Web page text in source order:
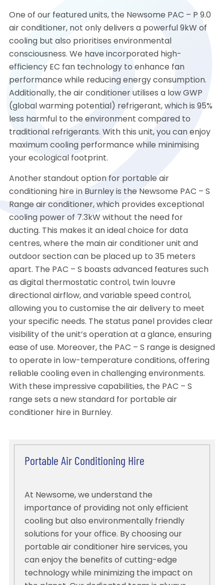
One of our featured units, the Newsome PAC – P 9.0
air conditioner, not only delivers a powerful 9kW of
cooling but also prioritises environmental
consciousness. We have incorporated high-
efficiency EC fan technology to enhance fan
performance while reducing energy consumption.
Additionally, the air conditioner utilises a low GWP
(global warming potential) refrigerant, which is 95%
less harmful to the environment compared to
traditional refrigerants. With this unit, you can enjoy
maximum cooling performance while minimising
your ecological footprint.
Another standout option for portable air
conditioning hire in Burnley is the Newsome PAC – S
Range air conditioner, which provides exceptional
cooling power of 7.3kW without the need for
ducting. This makes it an ideal choice for data
centres, where the main air conditioner unit and
outdoor section can be placed up to 35 meters
apart. The PAC – S boasts advanced features such
as digital thermostatic control, twin louvre
directional airflow, and variable speed control,
allowing you to customise the air delivery to meet
your specific needs. The status panel provides clear
visibility of the unit’s operation at a glance, ensuring
ease of use. Moreover, the PAC – S range is designed
to operate in low-temperature conditions, offering
reliable cooling even in challenging environments.
With these impressive capabilities, the PAC – S
range sets a new standard for portable air
conditioner hire in Burnley.
Portable Air Conditioning Hire
At Newsome, we understand the
importance of providing not only efficient
cooling but also environmentally friendly
solutions for your office. By choosing our
portable air conditioner hire services, you
can enjoy the benefits of cutting-edge
technology while minimizing the impact on